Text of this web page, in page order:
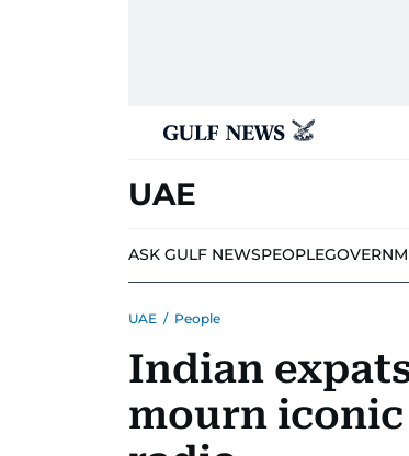
UAE
ASK GULF NEWSPEOPLE
UAE / People
Indian
mourn